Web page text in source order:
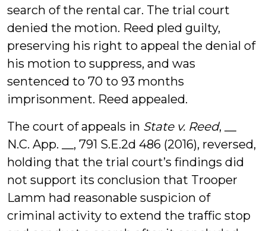
search of the rental car. The trial court
denied the motion. Reed pled guilty,
preserving his right to appeal the denial of
his motion to suppress, and was
sentenced to 70 to 93 months
imprisonment. Reed appealed.
The court of appeals in State v. Reed, __
N.C. App. __, 791 S.E.2d 486 (2016), reversed,
holding that the trial court’s findings did
not support its conclusion that Trooper
Lamm had reasonable suspicion of
criminal activity to extend the traffic stop